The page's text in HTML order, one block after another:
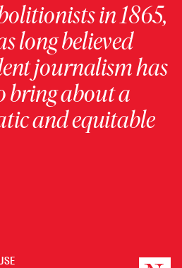
in 1865,
long believed
journalism has
bring about a
and equitable